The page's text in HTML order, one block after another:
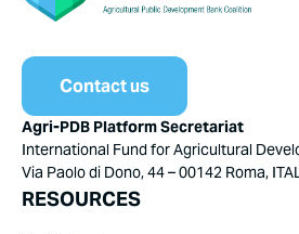
Contact us
Agri-PDB Platform Secretariat
International Fund for Agricultural
Via Paolo di Dono, 44 – 00142 Roma,
RESOURCES